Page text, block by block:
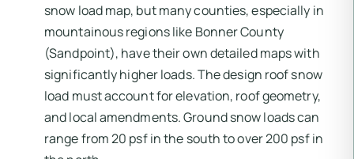
snow load map, but many counties, especially in
mountainous regions like Bonner County
(Sandpoint), have their own detailed maps with
significantly higher loads. The design roof snow
load must account for elevation, roof geometry,
and local amendments. Ground snow loads can
range from 20 psf in the south to over 200 psf in